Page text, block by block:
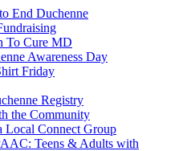
End Duchenne
To Cure MD
Awareness Day
Friday
Registry
the Community
Local Connect Group
Teens & Adults with